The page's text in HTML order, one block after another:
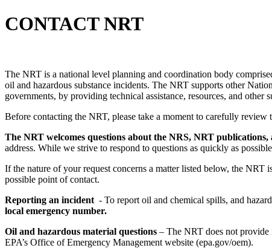
CONTACT NRT
The NRT is a national level planning and coordination body
oil and hazardous substance incidents. The NRT supports other
governments, by providing technical assistance, resources, and other
Before contacting the NRT, please take a moment to carefully
The NRT welcomes questions about the NRS, NRT
address. While we strive to respond to questions as quickly as
If the nature of your request concerns a matter listed below, the
possible point of contact.
Reporting an incident - To report oil and chemical spills, and
local emergency number.
Oil and hazardous material questions – The NRT does not provide
EPA’s Office of Emergency Management website (epa.gov/oem).